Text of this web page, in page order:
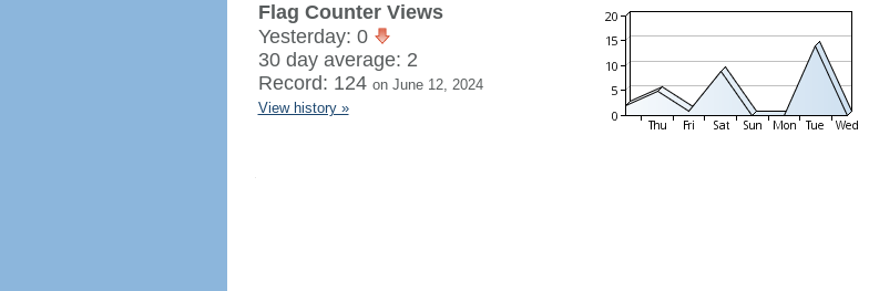
Flag Counter Views
Yesterday: 0
30 day average: 2
Record: 124 on June 12, 2024
View history »